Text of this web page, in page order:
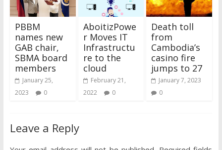
PBBM
names new
GAB chair,
SBMA board
members
January 25,
2023
0
AboitizPowe
r Moves IT
Infrastructu
re to the
cloud
February 21,
2022
0
Death toll
from
Cambodia’s
casino fire
jumps to 27
January 7, 2023
0
Leave a Reply